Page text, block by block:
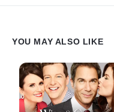
YOU MAY ALSO LIKE